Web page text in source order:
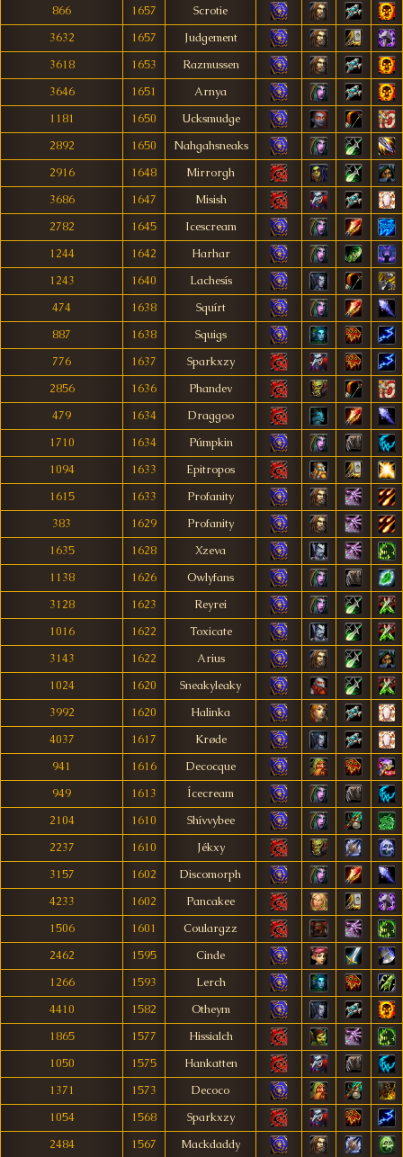
866
1657
Scrotie
3632
1657
Judgement
3618
1653
Razmussen
3646
1651
Arnya
1181
1650
Ucksmudge
2892
1650
Nahgahsneaks
2916
1648
Mirrorgh
3686
1647
Misish
2782
1645
Icescream
1244
1642
Harhar
1243
1640
Lachesís
474
1638
Squírt
887
1638
Squigs
776
1637
Sparkxzy
2856
1636
Phandev
479
1634
Draggoo
1710
1634
Púmpkin
1094
1633
Epitropos
1615
1633
Profanity
383
1629
Profanity
1635
1628
Xzeva
1138
1626
Owlyfans
3128
1623
Reyrei
1016
1622
Toxicate
3143
1622
Arius
1024
1620
Sneakyleaky
3992
1620
Halinka
4037
1617
Krøde
941
1616
Decocque
949
1613
Ícecream
2104
1610
Shívvybee
2237
1610
Jékxy
3157
1602
Discomorph
4233
1602
Pancakee
1506
1601
Coulargzz
2462
1595
Cinde
1266
1593
Lerch
4410
1582
Otheym
1865
1577
Hissialch
1050
1575
Hankatten
1371
1573
Decoco
1054
1568
Sparkxzy
2484
1567
Mackdaddy